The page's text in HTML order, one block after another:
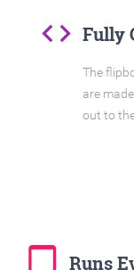
code Fully
The
are
out to
tablet_mac Runs